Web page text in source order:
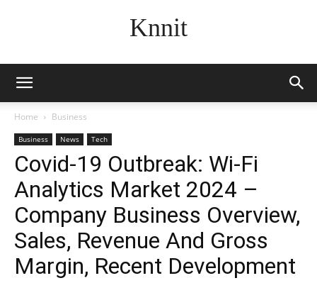
Knnit
Home Business
Business News Tech
Covid-19 Outbreak: Wi-Fi
Analytics Market 2024 –
Company Business Overview,
Sales, Revenue And Gross
Margin, Recent Development